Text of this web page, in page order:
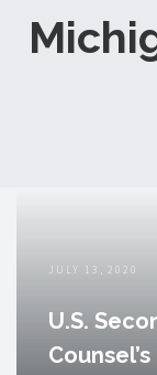
JULY 13, 2020
U.S.